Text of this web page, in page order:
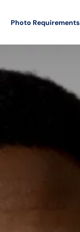
Photo Requirements